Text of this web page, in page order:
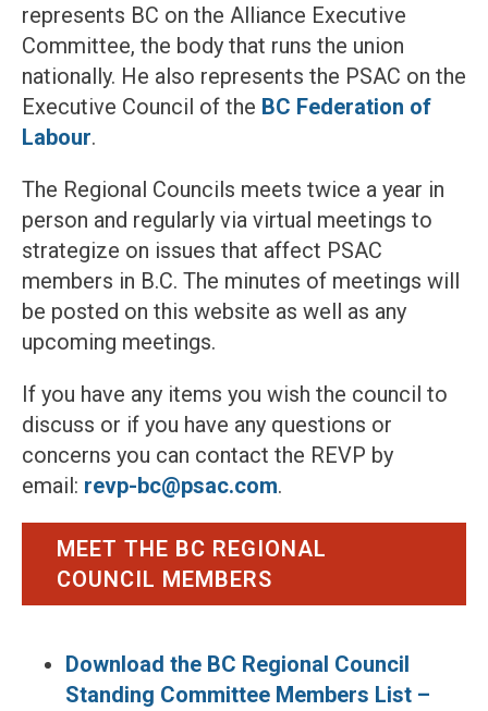
represents BC on the Alliance Executive
Committee, the body that runs the union
nationally. He also represents the PSAC on the
Executive Council of the BC Federation of
Labour.
The Regional Councils meets twice a year in
person and regularly via virtual meetings to
strategize on issues that affect PSAC
members in B.C. The minutes of meetings will
be posted on this website as well as any
upcoming meetings.
If you have any items you wish the council to
discuss or if you have any questions or
concerns you can contact the REVP by
email: revp-bc@psac.com.
MEET THE BC REGIONAL
COUNCIL MEMBERS
Download the BC Regional Council
Standing Committee Members List –